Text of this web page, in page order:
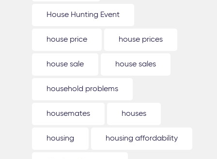
House Hunting Event
house price house prices
house sale house sales
household problems
housemates houses
housing housing affordability